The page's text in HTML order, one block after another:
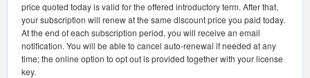
price quoted today is valid for the offered introductory term. After that,
your subscription will renew at the same discount price you paid today.
At the end of each subscription period, you will receive an email
notification. You will be able to cancel auto-renewal if needed at any
time; the online option to opt out is provided together with your license
key.